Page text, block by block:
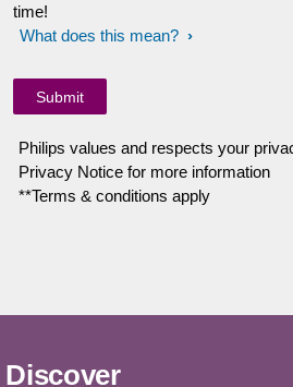
time!
What does this mean?
Philips values and respects your
Privacy Notice for more information
**Terms & conditions apply
Discover